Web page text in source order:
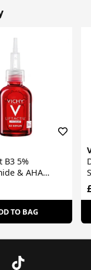
B3 5%
& AHA
Spots &
Serum
TO BAG